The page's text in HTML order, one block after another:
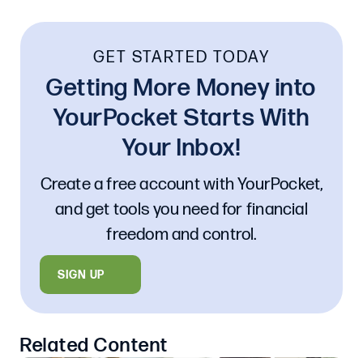
Related Content
GET STARTED TODAY
Getting More Money into
YourPocket Starts With
Your Inbox!
Create a free account with YourPocket,
and get tools you need for financial
freedom and control.
SIGN UP